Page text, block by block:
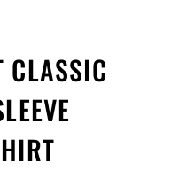
CLASSIC